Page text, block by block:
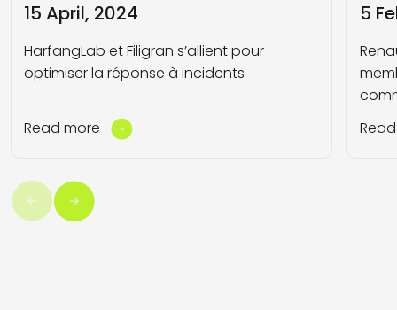
15 April, 2024
HarfangLab et Filigran s’allient pour
optimiser la réponse à incidents
Read more
5